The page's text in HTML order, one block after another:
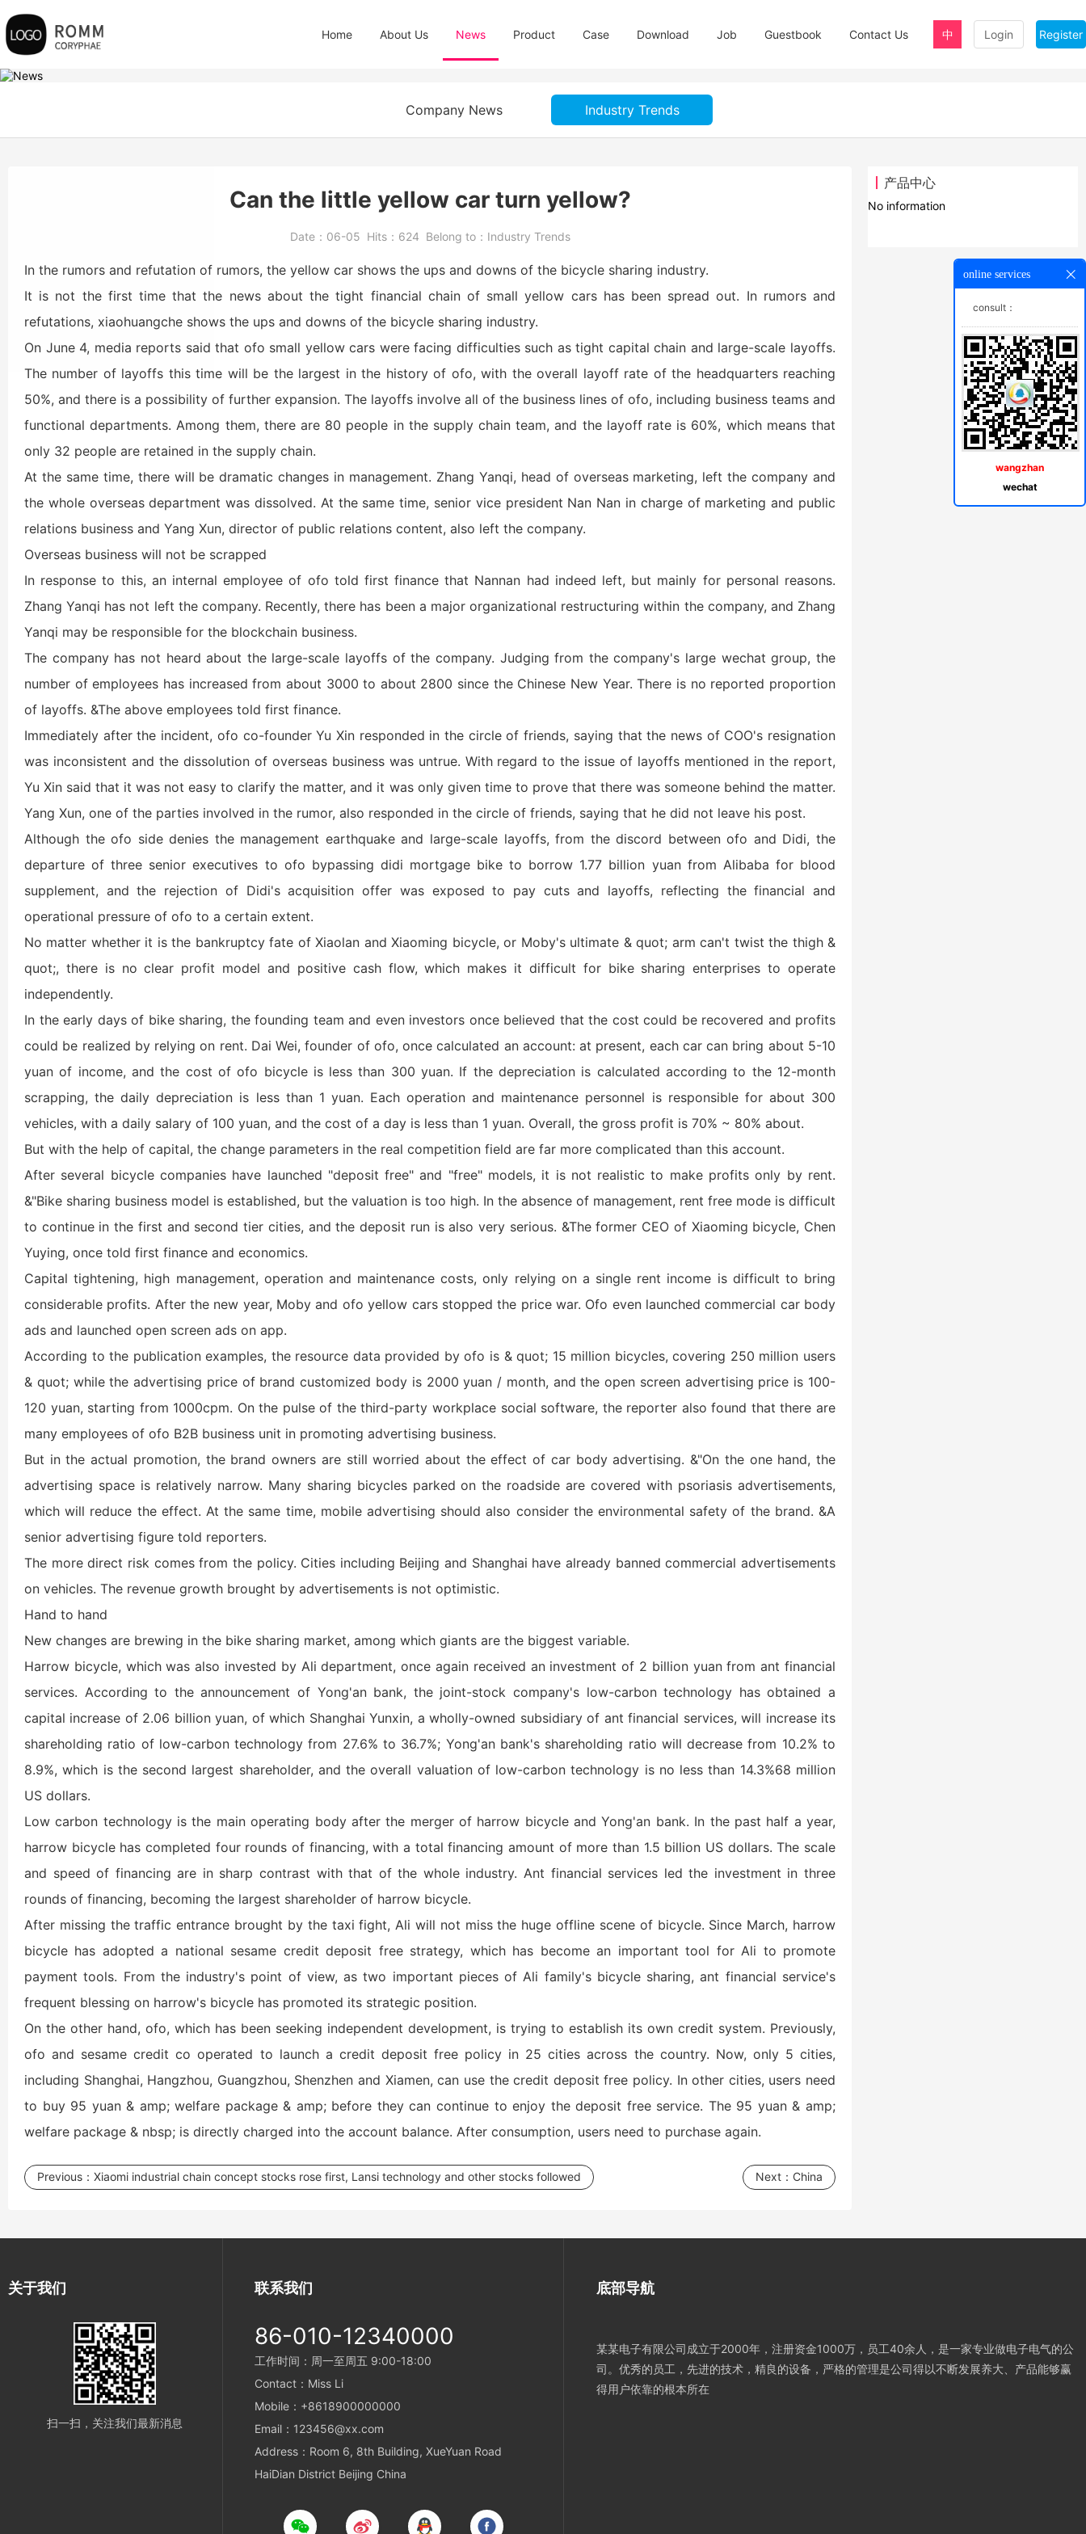
Login Register
中
Home About Us News Product Case Download Job Guestbook Contact Us
Company News Industry Trends
产品中心
No information
Can the little yellow car turn yellow?
Date： 06-05 Hits： 624 Belong to： Industry Trends
In the rumors and refutation of rumors, the yellow car shows the ups and downs of the bicycle sharing industry.
It is not the first time that the news about the tight financial chain of small yellow cars has been spread out. In rumors and
refutations, xiaohuangche shows the ups and downs of the bicycle sharing industry.
On June 4, media reports said that ofo small yellow cars were facing difficulties such as tight capital chain and large-scale layoffs.
The number of layoffs this time will be the largest in the history of ofo, with the overall layoff rate of the headquarters reaching
50%, and there is a possibility of further expansion. The layoffs involve all of the business lines of ofo, including business teams and
functional departments. Among them, there are 80 people in the supply chain team, and the layoff rate is 60%, which means that
only 32 people are retained in the supply chain.
At the same time, there will be dramatic changes in management. Zhang Yanqi, head of overseas marketing, left the company and
the whole overseas department was dissolved. At the same time, senior vice president Nan Nan in charge of marketing and public
relations business and Yang Xun, director of public relations content, also left the company.
Overseas business will not be scrapped
In response to this, an internal employee of ofo told first finance that Nannan had indeed left, but mainly for personal reasons.
Zhang Yanqi has not left the company. Recently, there has been a major organizational restructuring within the company, and Zhang
Yanqi may be responsible for the blockchain business.
The company has not heard about the large-scale layoffs of the company. Judging from the company's large wechat group, the
number of employees has increased from about 3000 to about 2800 since the Chinese New Year. There is no reported proportion
of layoffs. &The above employees told first finance.
Immediately after the incident, ofo co-founder Yu Xin responded in the circle of friends, saying that the news of COO's resignation
was inconsistent and the dissolution of overseas business was untrue. With regard to the issue of layoffs mentioned in the report,
Yu Xin said that it was not easy to clarify the matter, and it was only given time to prove that there was someone behind the matter.
Yang Xun, one of the parties involved in the rumor, also responded in the circle of friends, saying that he did not leave his post.
Although the ofo side denies the management earthquake and large-scale layoffs, from the discord between ofo and Didi, the
departure of three senior executives to ofo bypassing didi mortgage bike to borrow 1.77 billion yuan from Alibaba for blood
supplement, and the rejection of Didi's acquisition offer was exposed to pay cuts and layoffs, reflecting the financial and
operational pressure of ofo to a certain extent.
No matter whether it is the bankruptcy fate of Xiaolan and Xiaoming bicycle, or Moby's ultimate & quot; arm can't twist the thigh &
quot;, there is no clear profit model and positive cash flow, which makes it difficult for bike sharing enterprises to operate
independently.
In the early days of bike sharing, the founding team and even investors once believed that the cost could be recovered and profits
could be realized by relying on rent. Dai Wei, founder of ofo, once calculated an account: at present, each car can bring about 5-10
yuan of income, and the cost of ofo bicycle is less than 300 yuan. If the depreciation is calculated according to the 12-month
scrapping, the daily depreciation is less than 1 yuan. Each operation and maintenance personnel is responsible for about 300
vehicles, with a daily salary of 100 yuan, and the cost of a day is less than 1 yuan. Overall, the gross profit is 70% ~ 80% about.
But with the help of capital, the change parameters in the real competition field are far more complicated than this account.
After several bicycle companies have launched "deposit free" and "free" models, it is not realistic to make profits only by rent.
&"Bike sharing business model is established, but the valuation is too high. In the absence of management, rent free mode is difficult
to continue in the first and second tier cities, and the deposit run is also very serious. &The former CEO of Xiaoming bicycle, Chen
Yuying, once told first finance and economics.
Capital tightening, high management, operation and maintenance costs, only relying on a single rent income is difficult to bring
considerable profits. After the new year, Moby and ofo yellow cars stopped the price war. Ofo even launched commercial car body
ads and launched open screen ads on app.
According to the publication examples, the resource data provided by ofo is & quot; 15 million bicycles, covering 250 million users
& quot; while the advertising price of brand customized body is 2000 yuan / month, and the open screen advertising price is 100-
120 yuan, starting from 1000cpm. On the pulse of the third-party workplace social software, the reporter also found that there are
many employees of ofo B2B business unit in promoting advertising business.
But in the actual promotion, the brand owners are still worried about the effect of car body advertising. &"On the one hand, the
advertising space is relatively narrow. Many sharing bicycles parked on the roadside are covered with psoriasis advertisements,
which will reduce the effect. At the same time, mobile advertising should also consider the environmental safety of the brand. &A
senior advertising figure told reporters.
The more direct risk comes from the policy. Cities including Beijing and Shanghai have already banned commercial advertisements
on vehicles. The revenue growth brought by advertisements is not optimistic.
Hand to hand
New changes are brewing in the bike sharing market, among which giants are the biggest variable.
Harrow bicycle, which was also invested by Ali department, once again received an investment of 2 billion yuan from ant financial
services. According to the announcement of Yong'an bank, the joint-stock company's low-carbon technology has obtained a
capital increase of 2.06 billion yuan, of which Shanghai Yunxin, a wholly-owned subsidiary of ant financial services, will increase its
shareholding ratio of low-carbon technology from 27.6% to 36.7%; Yong'an bank's shareholding ratio will decrease from 10.2% to
8.9%, which is the second largest shareholder, and the overall valuation of low-carbon technology is no less than 14.3%68 million
US dollars.
Low carbon technology is the main operating body after the merger of harrow bicycle and Yong'an bank. In the past half a year,
harrow bicycle has completed four rounds of financing, with a total financing amount of more than 1.5 billion US dollars. The scale
and speed of financing are in sharp contrast with that of the whole industry. Ant financial services led the investment in three
rounds of financing, becoming the largest shareholder of harrow bicycle.
After missing the traffic entrance brought by the taxi fight, Ali will not miss the huge offline scene of bicycle. Since March, harrow
bicycle has adopted a national sesame credit deposit free strategy, which has become an important tool for Ali to promote
payment tools. From the industry's point of view, as two important pieces of Ali family's bicycle sharing, ant financial service's
frequent blessing on harrow's bicycle has promoted its strategic position.
On the other hand, ofo, which has been seeking independent development, is trying to establish its own credit system. Previously,
ofo and sesame credit co operated to launch a credit deposit free policy in 25 cities across the country. Now, only 5 cities,
including Shanghai, Hangzhou, Guangzhou, Shenzhen and Xiamen, can use the credit deposit free policy. In other cities, users need
to buy 95 yuan & amp; welfare package & amp; before they can continue to enjoy the deposit free service. The 95 yuan & amp;
welfare package & nbsp; is directly charged into the account balance. After consumption, users need to purchase again.
Previous： Xiaomi industrial chain concept stocks rose first, Lansi technology and other stocks followed Next： China
关于我们
扫一扫，关注我们最新消息
联系我们
86-010-12340000
工作时间：周一至周五 9:00-18:00
Contact：Miss Li
Mobile：+8618900000000
Email：123456@xx.com
Address：Room 6, 8th Building, XueYuan Road
HaiDian District Beijing China
底部导航
某某电子有限公司成立于2000年，注册资金1000万，员工40余人，是一家专业做电子电气的公
司。优秀的员工，先进的技术，精良的设备，严格的管理是公司得以不断发展养大、产品能够赢
得用户依靠的根本所在
online services
consult：
wangzhan
wechat